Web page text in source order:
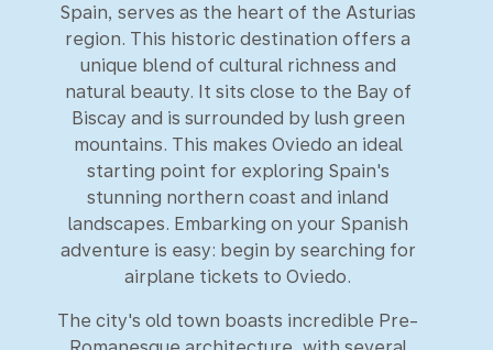
Spain, serves as the heart of the Asturias
region. This historic destination offers a
unique blend of cultural richness and
natural beauty. It sits close to the Bay of
Biscay and is surrounded by lush green
mountains. This makes Oviedo an ideal
starting point for exploring Spain's
stunning northern coast and inland
landscapes. Embarking on your Spanish
adventure is easy: begin by searching for
airplane tickets to Oviedo.
The city's old town boasts incredible Pre-